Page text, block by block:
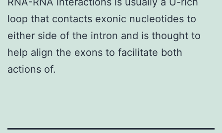
loop that contacts exonic nucleotides to
either side of the intron and is thought to
help align the exons to facilitate both
actions of.